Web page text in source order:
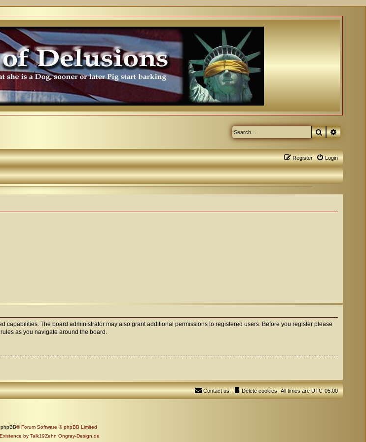
Search
Login
Register
The board administrator may also grant additional permissions to registered users. Before you register please
as you navigate around the board.
All times areUTC-05:00
Delete cookies
Contact us
phpBB® Forum Software © phpBB Limited
by Talk19Zehn Ongray-Design.de